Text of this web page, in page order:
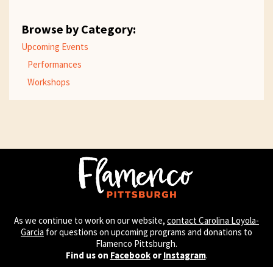
Browse by Category:
Upcoming Events
Performances
Workshops
As we continue to work on our website, contact Carolina Loyola-
Garcia for questions on upcoming programs and donations to
Flamenco Pittsburgh.
Find us on Facebookor Instagram.